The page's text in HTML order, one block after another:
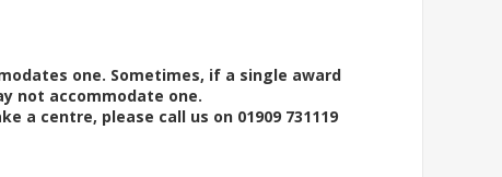
one. Sometimes, if a single award
not accommodate one.
a centre, please call us on 01909 731119